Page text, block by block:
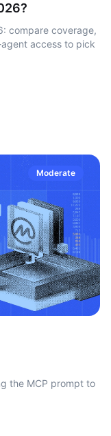
compare coverage,
access to pick
Moderate
the MCP prompt to